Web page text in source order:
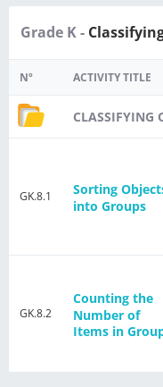
Grade K -
Nº ACTIVITY TITLE
CLASSIFYING
GK.8.1
Sorting
into Groups
GK.8.2
Counting the
Number of
Items in